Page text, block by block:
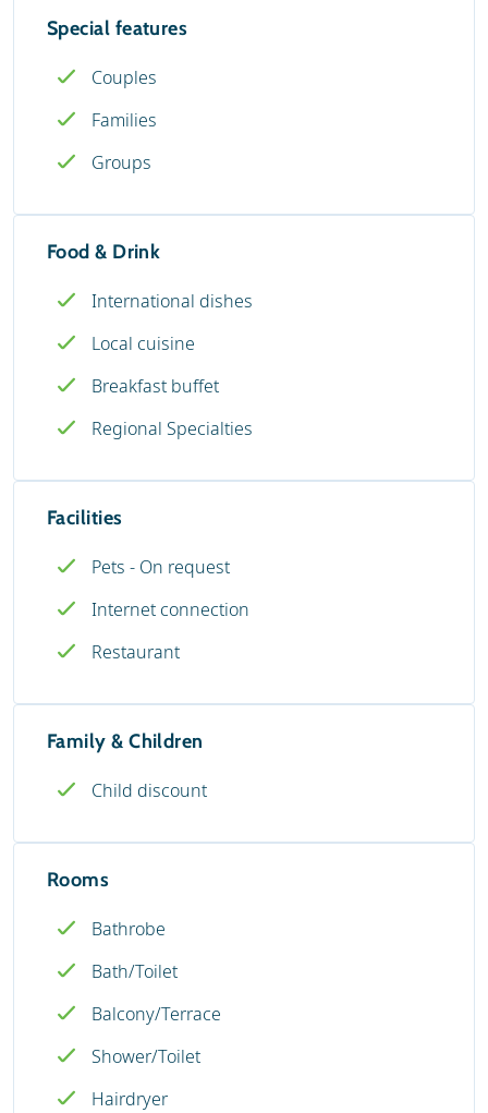
Special features
Couples
Families
Groups
Food & Drink
International dishes
Local cuisine
Breakfast buffet
Regional Specialties
Facilities
Pets - On request
Internet connection
Restaurant
Family & Children
Child discount
Rooms
Bathrobe
Bath/Toilet
Balcony/Terrace
Shower/Toilet
Hairdryer